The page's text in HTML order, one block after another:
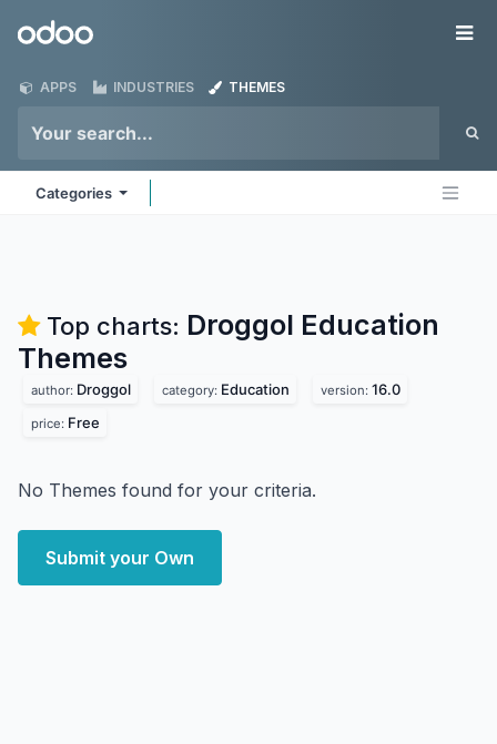
Odoo
APPS INDUSTRIES THEMES
Categories
Top charts: Droggol Education
Themes
author: Droggol category: Education version: 16.0
price: Free
No Themes found for your criteria.
Submit your Own